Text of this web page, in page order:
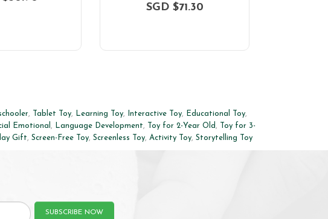
SGD $71.30
, Tablet Toy, Learning Toy, Interactive Toy, Educational Toy,
Emotional , Language Development, Toy for 2-Year Old ,
Toy for 3-
Gift, Screen-Free Toy, Screenless Toy, Activity Toy, Storytelling Toy
SUBSCRIBE NOW